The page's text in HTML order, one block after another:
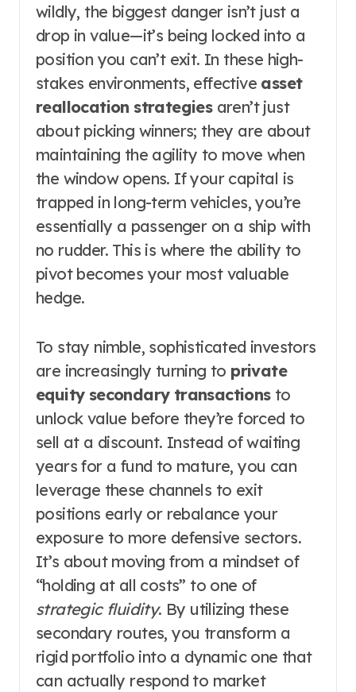
wildly, the biggest danger isn’t just a
drop in value—it’s being locked into a
position you can’t exit. In these high-
stakes environments, effective asset
reallocation strategiesaren’t just
about picking winners; they are about
maintaining the agility to move when
the window opens. If your capital is
trapped in long-term vehicles, you’re
essentially a passenger on a ship with
no rudder. This is where the ability to
pivot becomes your most valuable
hedge.
To stay nimble, sophisticated investors
are increasingly turning to private
equity secondary transactionsto
unlock value before they’re forced to
sell at a discount. Instead of waiting
years for a fund to mature, you can
leverage these channels to exit
positions early or rebalance your
exposure to more defensive sectors.
It’s about moving from a mindset of
“holding at all costs” to one of
strategic fluidity. By utilizing these
secondary routes, you transform a
rigid portfolio into a dynamic one that
can actually respond to market